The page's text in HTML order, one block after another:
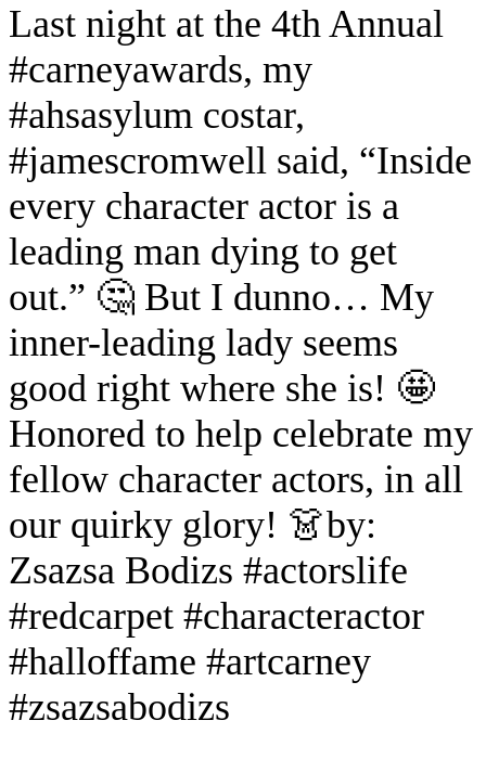
Last night at the 4th Annual
#carneyawards, my
#ahsasylum costar,
#jamescromwell said, “Inside
every character actor is a
leading man dying to get
out.” 🤔 But I dunno… My
inner-leading lady seems
good right where she is! 🤩
Honored to help celebrate my
fellow character actors, in all
our quirky glory! 👗by:
Zsazsa Bodizs #actorslife
#redcarpet #characteractor
#halloffame #artcarney
#zsazsabodizs